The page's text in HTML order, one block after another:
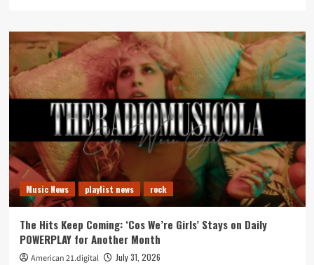
Music News playlist news rock
The Hits Keep Coming: ‘Cos We’re Girls’ Stays on Daily
POWERPLAY for Another Month
American 21.digital July 31, 2026